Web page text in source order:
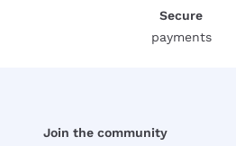
Secure
payments
Join the community